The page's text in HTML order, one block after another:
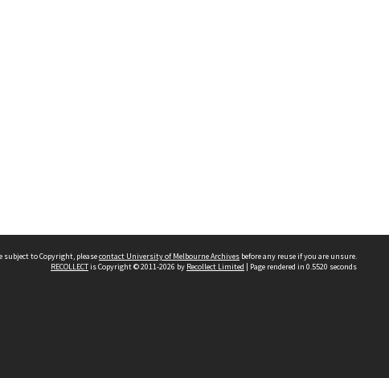
to Copyright, pleasecontact University of Melbourne Archives before any reuse if you are unsure.
RECOLLECTis Copyright © 2011-2026 by Recollect Limited | Page rendered in 0.5520 seconds